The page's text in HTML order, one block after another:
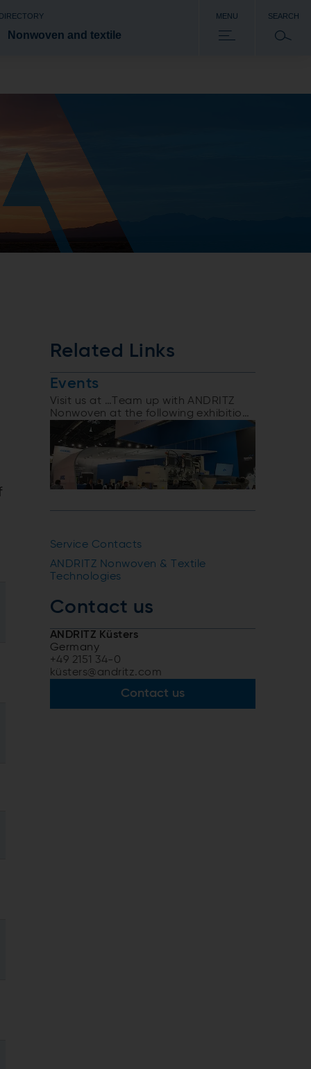
Nonwoven and textile
MENU SEARCH
Related Links
Events
Visit us at …Team up with ANDRITZ
Nonwoven at the following exhibitions
and events
Service Contacts
ANDRITZ Nonwoven & Textile
Technologies
Contact us
ANDRITZ Küsters
Germany
+49 2151 34-0
küsters@andritz.com
Contact us